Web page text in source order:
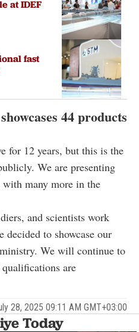
at IDEF
fast
44 products
for 12 years, but this is the
We are presenting
many more in the
and scientists work
decided to showcase our
We will continue to
are
28, 2025 09:11 AM GMT+03:00
Today